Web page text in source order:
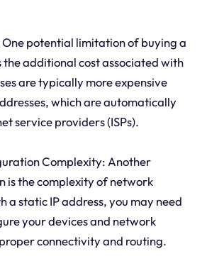
One potential limitation of buying a
the additional cost associated with
are typically more expensive
which are automatically
service providers (ISPs).
Complexity: Another
is the complexity of network
a static IP address, you may need
your devices and network
connectivity and routing.